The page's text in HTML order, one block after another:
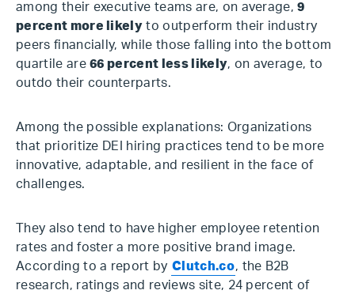
among their executive teams are, on average,9
percent more likely to outperform their industry
peers financially, while those falling into the bottom
quartile are66 percent less likely, on average, to
outdo their counterparts.
Among the possible explanations: Organizations
that prioritize DEI hiring practices tend to be more
innovative, adaptable, and resilient in the face of
challenges.
They also tend to have higher employee retention
rates and foster a more positive brand image.
According to a report by Clutch.co, the B2B
research, ratings and reviews site, 24 percent of